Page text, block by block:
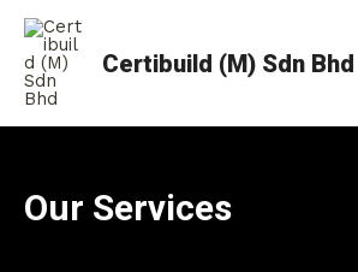
Skip
content
Certibuild (M) Sdn Bhd
Our Services